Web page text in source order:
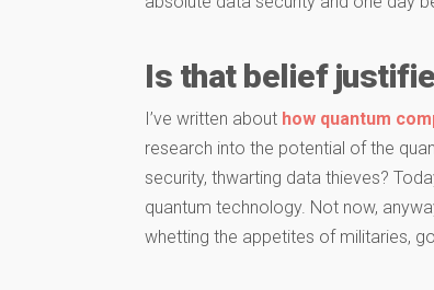
Is that belief
I’ve written about how quantum
research into the potential of the
security, thwarting data thieves?
quantum technology. Not now,
whetting the appetites of militaries,